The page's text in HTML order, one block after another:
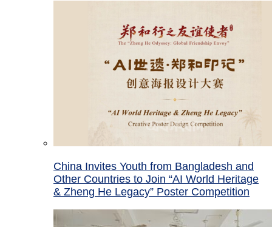
China Invites Youth from Bangladesh and
Other Countries to Join “AI World Heritage
& Zheng He Legacy” Poster Competition